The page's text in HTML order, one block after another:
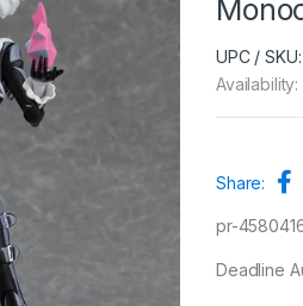
UPC /
Availability:
Share:
pr-
Deadline